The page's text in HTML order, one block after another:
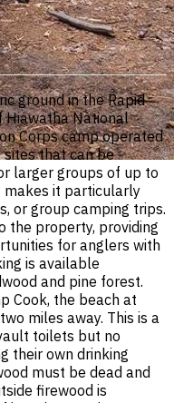
ground in the Rapid
Hiawatha National
Corps camp operated
that can be
larger groups of up to
makes it particularly
or group camping trips.
the property, providing
for anglers with
is available
and pine forest.
Cook, the beach at
miles away. This is a
toilets but no
their own drinking
must be dead and
firewood is